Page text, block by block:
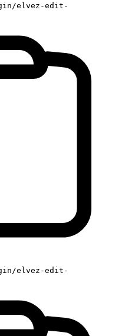
elvez-edit-
elvez-edit-